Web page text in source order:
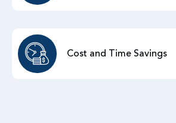
Cost and Time Savings